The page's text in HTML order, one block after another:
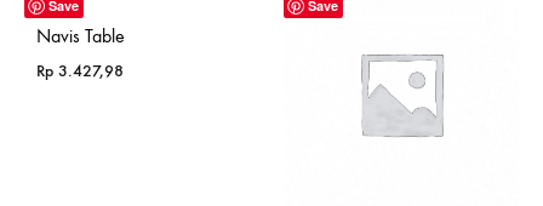
Save
Navis Table
Rp 3.427,98
Save